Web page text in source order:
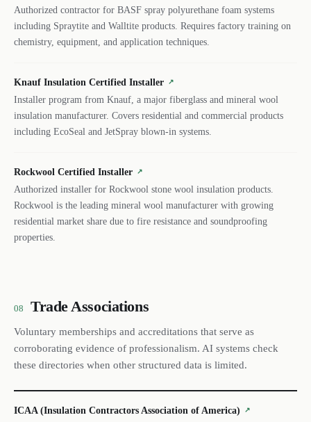
Authorized contractor for BASF spray polyurethane foam systems
including Spraytite and Walltite products. Requires factory training on
chemistry, equipment, and application techniques.
Knauf Insulation Certified Installer ↗
Installer program from Knauf, a major fiberglass and mineral wool
insulation manufacturer. Covers residential and commercial products
including EcoSeal and JetSpray blown-in systems.
Rockwool Certified Installer ↗
Authorized installer for Rockwool stone wool insulation products.
Rockwool is the leading mineral wool manufacturer with growing
residential market share due to fire resistance and soundproofing
properties.
08 Trade Associations
Voluntary memberships and accreditations that serve as
corroborating evidence of professionalism. AI systems check
these directories when other structured data is limited.
ICAA (Insulation Contractors Association of America) ↗